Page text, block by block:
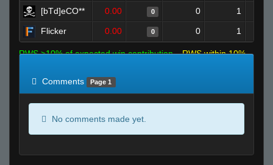
[bTd]eCO** 0.00 0 0 1
Flicker 0.00 0 0 1
RWS >10% of expected win contribution
RWS within 10%
Comments
Page 1
No comments made yet.